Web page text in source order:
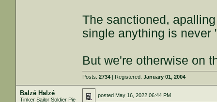
The sanctioned,
single anything is never
But we're otherwise on
Posts:2734 | Registered:January 01, 2004
Balzé Halzé
Tinker Sailor Soldier Pie
posted May 16, 2022 06:44 PM